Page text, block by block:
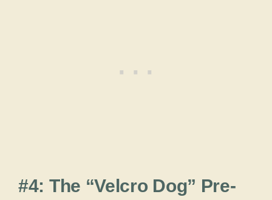
#4: The “Velcro Dog” Pre-